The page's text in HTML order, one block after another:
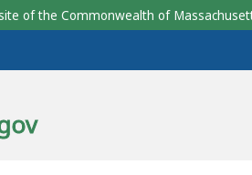
of the Commonwealth of